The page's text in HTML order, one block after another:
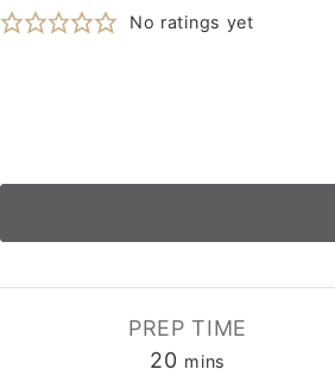
No ratings yet
PREP TIME
20minutes
mins